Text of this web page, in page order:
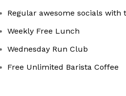
Regular awesome socials with
Weekly Free Lunch
Wednesday Run Club
Free Unlimited Barista Coffee